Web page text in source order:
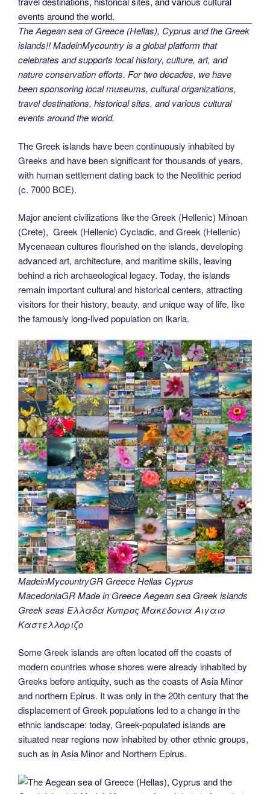
The Aegean sea of Greece (Hellas), Cyprus and the Greek
islands!! MadeinMycountry is a global platform that
celebrates and supports local history, culture, art, and
nature conservation efforts. For two decades, we have
been sponsoring local museums, cultural organizations,
travel destinations, historical sites, and various cultural
events around the world.
The Greek islands have been continuously inhabited by
Greeks and have been significant for thousands of years,
with human settlement dating back to the Neolithic period
(c. 7000 BCE).
Major ancient civilizations like the Greek (Hellenic) Minoan
(Crete), Greek (Hellenic) Cycladic, and Greek (Hellenic)
Mycenaean cultures flourished on the islands, developing
advanced art, architecture, and maritime skills, leaving
behind a rich archaeological legacy. Today, the islands
remain important cultural and historical centers, attracting
visitors for their history, beauty, and unique way of life, like
the famously long-lived population on Ikaria.
MadeinMycountryGR Greece Hellas Cyprus
MacedoniaGR Made in Greece Aegean sea Greek islands
Greek seas Ελλαδα Κυπρος Μακεδονια Αιγαιο
Καστελλοριζο
Some Greek islands are often located off the coasts of
modern countries whose shores were already inhabited by
Greeks before antiquity, such as the coasts of Asia Minor
and northern Epirus. It was only in the 20th century that the
displacement of Greek populations led to a change in the
ethnic landscape: today, Greek-populated islands are
situated near regions now inhabited by other ethnic groups,
such as in Asia Minor and Northern Epirus.